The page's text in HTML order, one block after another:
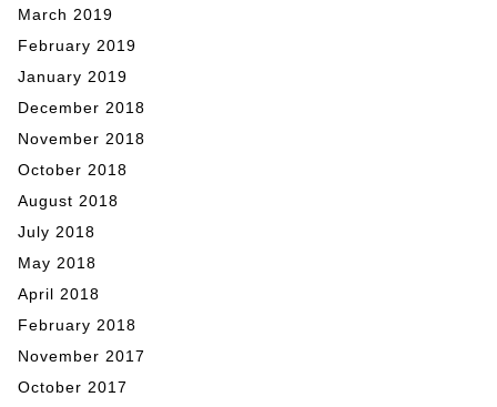
March 2019
February 2019
January 2019
December 2018
November 2018
October 2018
August 2018
July 2018
May 2018
April 2018
February 2018
November 2017
October 2017